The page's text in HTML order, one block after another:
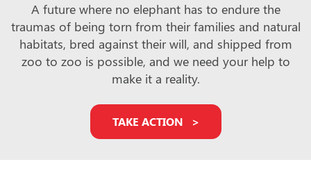
A future where no elephant has to endure the
traumas of being torn from their families and natural
habitats, bred against their will, and shipped from
zoo to zoo is possible, and we need your help to
make it a reality.
TAKE ACTION